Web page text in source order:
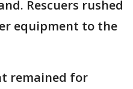
Rescuers rushed
equipment to the
remained for